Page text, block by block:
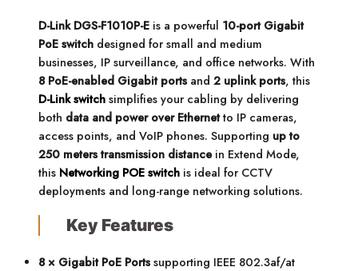
D-Link DGS-F1010P-E is a powerful 10-port Gigabit
PoE switch designed for small and medium
businesses, IP surveillance, and office networks. With
8 PoE-enabled Gigabit portsand2 uplink ports, this
D-Link switch simplifies your cabling by delivering
both data and power over Ethernetto IP cameras,
access points, and VoIP phones. Supporting up to
250 meters transmission distancein Extend Mode,
this Networking POE switch is ideal for CCTV
deployments and long-range networking solutions.
Key Features
8 × Gigabit PoE Portssupporting IEEE 802.3af/at